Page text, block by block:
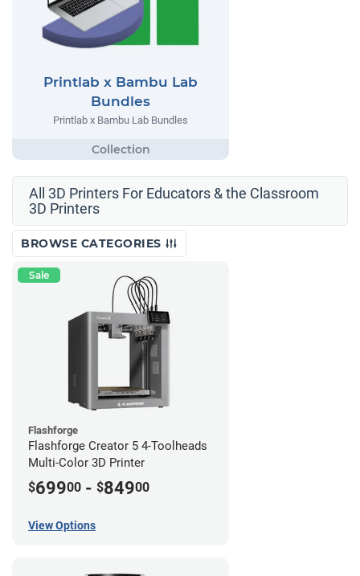
Printlab x Bambu Lab
Bundles
Printlab x Bambu Lab Bundles
All 3D Printers For Educators & the Classroom
3D Printers
BROWSE CATEGORIES
Sale
Flashforge
Flashforge Creator 5 4-Toolheads
Multi-Color 3D Printer
$69900 - $84900
View Options